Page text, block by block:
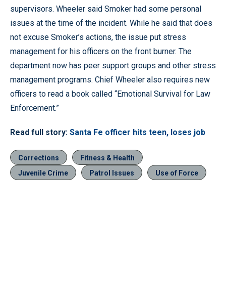
supervisors. Wheeler said Smoker had some personal
issues at the time of the incident. While he said that does
not excuse Smoker’s actions, the issue put stress
management for his officers on the front burner. The
department now has peer support groups and other stress
management programs. Chief Wheeler also requires new
officers to read a book called “Emotional Survival for Law
Enforcement.”
Read full story: Santa Fe officer hits teen, loses job
Corrections
Fitness & Health
Juvenile Crime
Patrol Issues Use of Force